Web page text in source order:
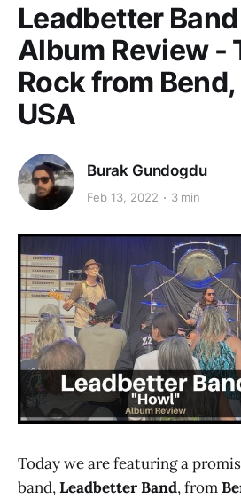
Leadbetter
Album Review -
Rock from
USA
Burak Gundogdu
Feb 13, 2022 3 min
Today we are featuring a
band,Leadbetter Band, from